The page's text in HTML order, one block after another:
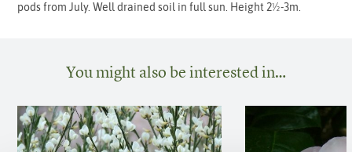
pods from July. Well drained soil in full sun. Height 2½-3m.
You might also be interested in…